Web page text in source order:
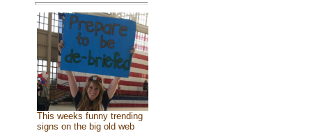
This weeks funny trending
signs on the big old web